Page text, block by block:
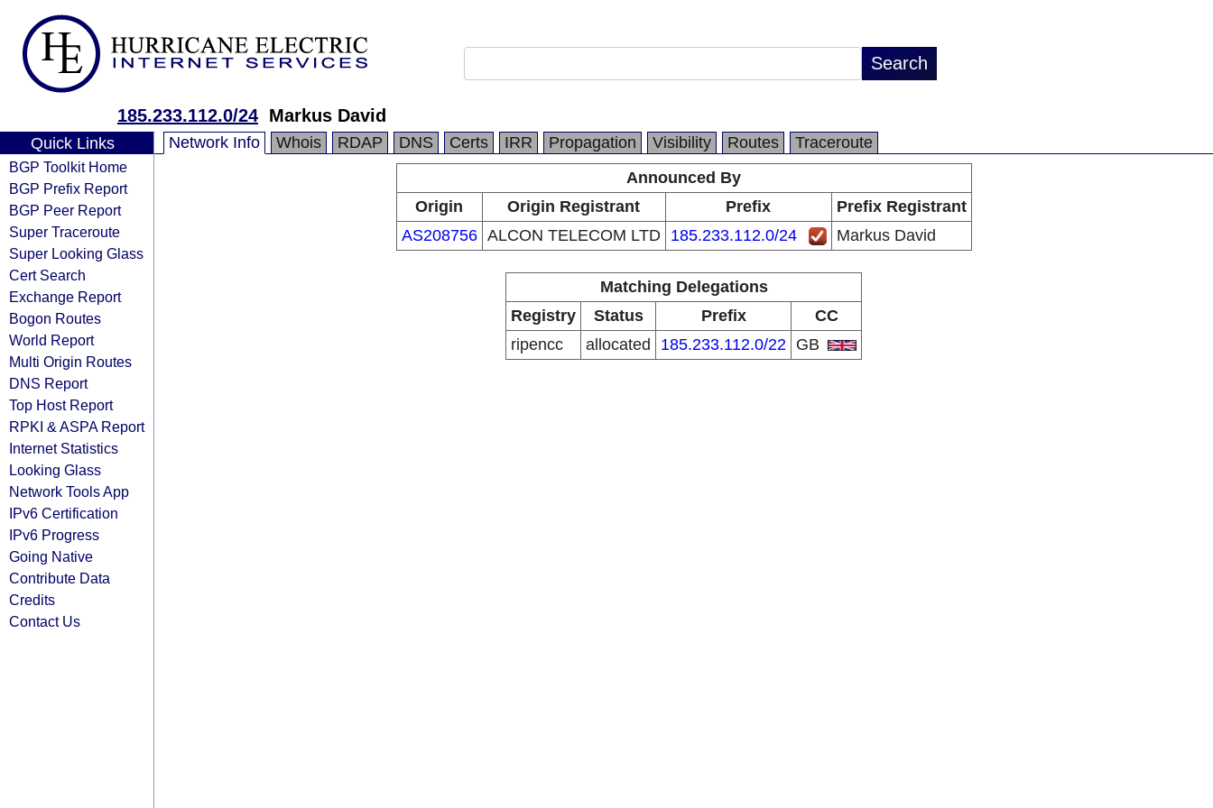
185.233.112.0/24 Markus David
Quick Links
BGP Toolkit Home
BGP Prefix Report
BGP Peer Report
Super Traceroute
Super Looking Glass
Cert Search
Exchange Report
Bogon Routes
World Report
Multi Origin Routes
DNS Report
Top Host Report
RPKI & ASPA Report
Internet Statistics
Looking Glass
Network Tools App
IPv6 Certification
IPv6 Progress
Going Native
Contribute Data
Credits
Contact Us
Network Info Whois RDAP DNS Certs IRR Propagation Visibility Routes
Traceroute
Announced By
Origin
Origin Registrant Prefix
Prefix Registrant
AS208756 ALCON TELECOM LTD 185.233.112.0/24 Markus David
Matching Delegations
Registry
Status Prefix
CC
ripencc
allocated 185.233.112.0/22 GB